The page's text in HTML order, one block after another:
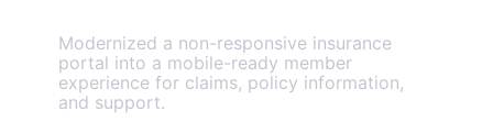
Modernized a non-responsive insurance
portal into a mobile-ready member
experience for claims, policy information,
and support.